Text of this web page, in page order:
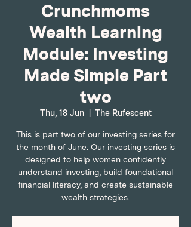
Crunchmoms
Wealth Learning
Module: Investing
Made Simple Part
two
Thu, 18 Jun
  |
The Rufescent
This is part two of our investing series for
the month of June. Our investing series is
designed to help women confidently
understand investing, build foundational
financial literacy, and create sustainable
wealth strategies.